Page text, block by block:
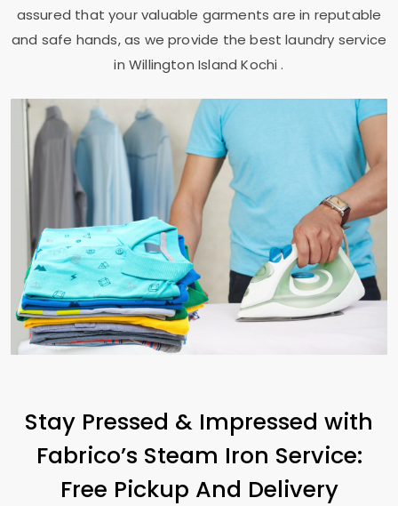
assured that your valuable garments are in reputable
and safe hands, as we provide the best laundry service
in Willington Island Kochi.
Stay Pressed & Impressed with
Fabrico’s Steam Iron Service:
Free Pickup And Delivery